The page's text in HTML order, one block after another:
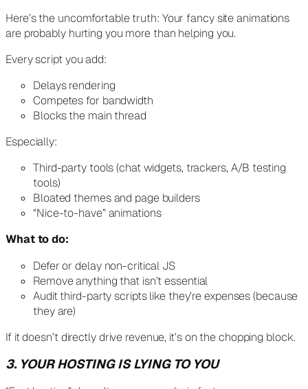
Here’s the uncomfortable truth: Your fancy site animations
are probably hurting you more than helping you.
Every script you add:
Delays rendering
Competes for bandwidth
Blocks the main thread
Especially:
Third-party tools (chat widgets, trackers, A/B testing
tools)
Bloated themes and page builders
“Nice-to-have” animations
What to do:
Defer or delay non-critical JS
Remove anything that isn’t essential
Audit third-party scripts like they’re expenses (because
they are)
If it doesn’t directly drive revenue, it’s on the chopping block.
3. YOUR HOSTING IS LYING TO YOU